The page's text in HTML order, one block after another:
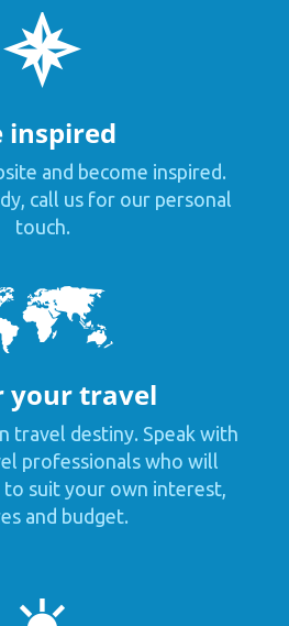
inspired
and become inspired.
call us for our personal
touch.
your travel
travel destiny. Speak with
professionals who will
to suit your own interest,
and budget.